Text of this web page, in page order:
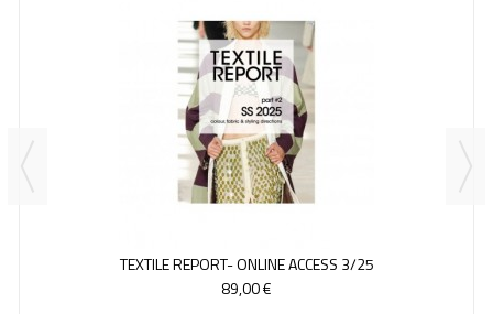
TEXTILE REPORT- ONLINE ACCESS 3/25
89,00 €